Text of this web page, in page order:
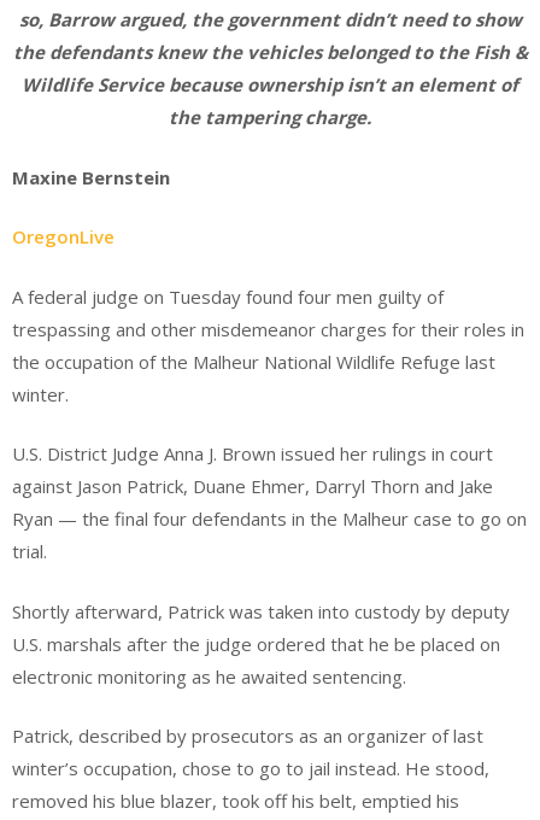
so, Barrow argued, the government didn’t need to show
the defendants knew the vehicles belonged to the Fish &
Wildlife Service because ownership isn’t an element of
the tampering charge.
Maxine Bernstein
OregonLive
A federal judge on Tuesday found four men guilty of
trespassing and other misdemeanor charges for their roles in
the occupation of the Malheur National Wildlife Refuge last
winter.
U.S. District Judge Anna J. Brown issued her rulings in court
against Jason Patrick, Duane Ehmer, Darryl Thorn and Jake
Ryan — the final four defendants in the Malheur case to go on
trial.
Shortly afterward, Patrick was taken into custody by deputy
U.S. marshals after the judge ordered that he be placed on
electronic monitoring as he awaited sentencing.
Patrick, described by prosecutors as an organizer of last
winter’s occupation, chose to go to jail instead. He stood,
removed his blue blazer, took off his belt, emptied his